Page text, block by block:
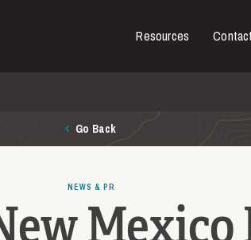
Resources Contact
Go Back
NEWS & PR